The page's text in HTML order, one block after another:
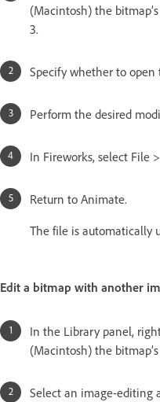
(Macintosh) the
3.
Specify whether to open
Perform the desired
In Fireworks, select File
Return to Animate.
The file is automatically
Edit a bitmap with another
In the Library panel,
(Macintosh) the
Select an image-editing